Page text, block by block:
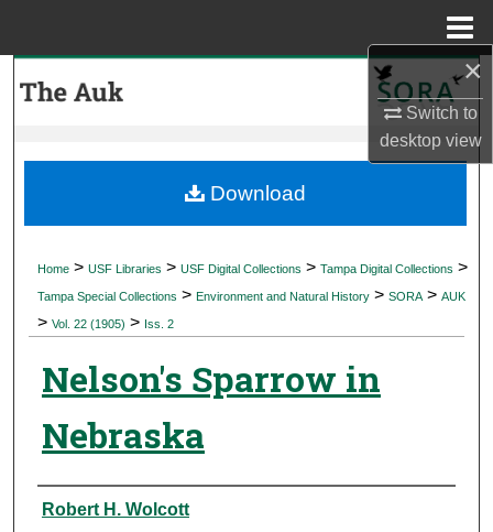
×
Switch to
desktopview
My Account
Digital Commons Network™
Home > USF Libraries > USF Digital Collections > Tampa Digital Collections >
Tampa Special Collections > Environment and Natural History > SORA > AUK
> Vol. 22 (1905) > Iss. 2
Nelson's Sparrow in
Nebraska
Authors
Robert H. Wolcott
Download